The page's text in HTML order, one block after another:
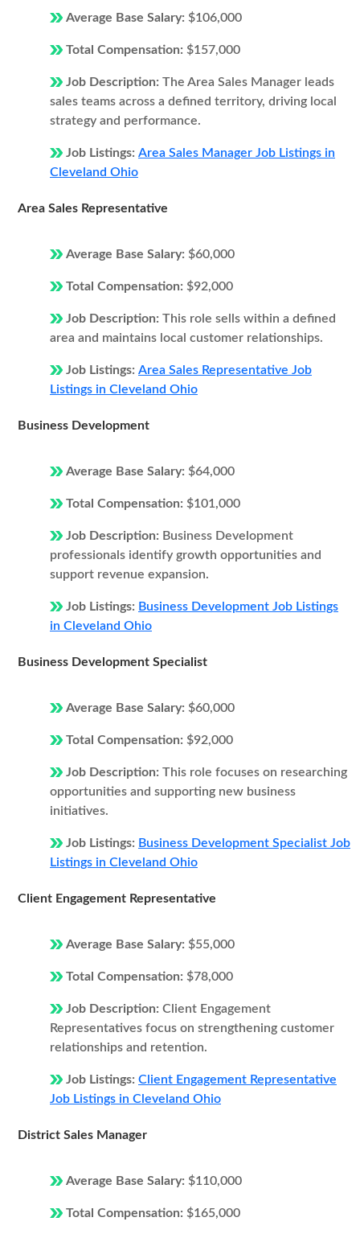
Average Base Salary: $106,000
Total Compensation: $157,000
Job Description: The Area Sales Manager leads
sales teams across a defined territory, driving local
strategy and performance.
Job Listings: Area Sales Manager Job Listings in
Cleveland Ohio
Area Sales Representative
Average Base Salary: $60,000
Total Compensation: $92,000
Job Description: This role sells within a defined
area and maintains local customer relationships.
Job Listings: Area Sales Representative Job
Listings in Cleveland Ohio
Business Development
Average Base Salary: $64,000
Total Compensation: $101,000
Job Description: Business Development
professionals identify growth opportunities and
support revenue expansion.
Job Listings: Business Development Job Listings
in Cleveland Ohio
Business Development Specialist
Average Base Salary: $60,000
Total Compensation: $92,000
Job Description: This role focuses on researching
opportunities and supporting new business
initiatives.
Job Listings: Business Development Specialist Job
Listings in Cleveland Ohio
Client Engagement Representative
Average Base Salary: $55,000
Total Compensation: $78,000
Job Description: Client Engagement
Representatives focus on strengthening customer
relationships and retention.
Job Listings: Client Engagement Representative
Job Listings in Cleveland Ohio
District Sales Manager
Average Base Salary: $110,000
Total Compensation: $165,000